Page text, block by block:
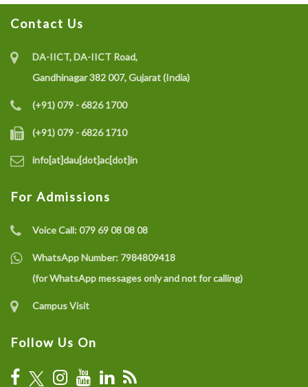
Contact Us
DA-IICT, DA-IICT Road,
Gandhinagar 382 007, Gujarat (India)
(+91) 079 - 6826 1700
(+91) 079 - 6826 1710
info[at]dau[dot]ac[dot]in
For Admissions
Voice Call:079 69 08 08 08
WhatsApp Number: 7984809418
(for WhatsApp messages only and not for calling)
Campus Visit
Follow Us On